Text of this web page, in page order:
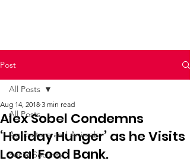
Post
All Posts
Agriculture and Animals
Social Security
All Posts
Alex Sobel Condemns
‘Holiday Hunger’ as he Visits
Local Food Bank.
Aug 14, 2018 3 min read